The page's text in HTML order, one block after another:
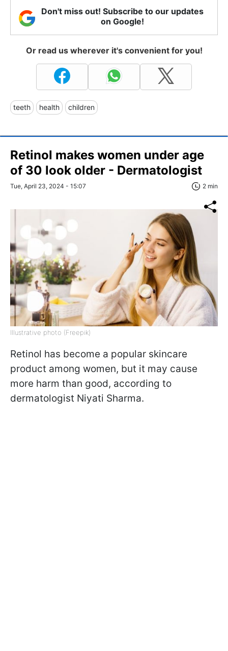
Don't miss out! Subscribe to our updates
on Google!
Or read us wherever it's convenient for you!
teeth health children
Retinol makes women under age
of 30 look older - Dermatologist
Tue, April 23, 2024 - 15:07 2 min
Illustrative photo (Freepik)
Retinol has become a popular skincare
product among women, but it may cause
more harm than good, according to
dermatologist Niyati Sharma.